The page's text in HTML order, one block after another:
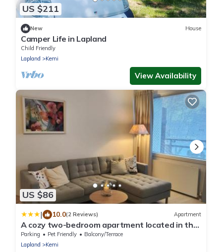
US $211
New House
Camper Life in Lapland
Child Friendly
Lapland
Kemi
View Availability
US $86
| 10.0(2 Reviews) Apartment
A cozy two-bedroom apartment located in the
heart of Kemi city center perfect for your
vacation
Parking Pet Friendly
Balcony/Terrace
Lapland
Kemi